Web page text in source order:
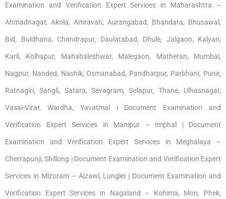
Examination and Verification Expert Services in Maharashtra –
Ahmadnagar, Akola, Amravati, Aurangabad, Bhandara, Bhusawal,
Bid, Buldhana, Chandrapur, Daulatabad, Dhule, Jalgaon, Kalyan,
Karli, Kolhapur, Mahabaleshwar, Malegaon, Matheran, Mumbai,
Nagpur, Nanded, Nashik, Osmanabad, Pandharpur, Parbhani, Pune,
Ratnagiri, Sangli, Satara, Sevagram, Solapur, Thane, Ulhasnagar,
Vasai-Virar, Wardha, Yavatmal | Document Examination and
Verification Expert Services in Manipur – Imphal | Document
Examination and Verification Expert Services in Meghalaya –
Cherrapunji, Shillong | Document Examination and Verification Expert
Services in Mizoram – Aizawl, Lunglei | Document Examination and
Verification Expert Services in Nagaland – Kohima, Mon, Phek,